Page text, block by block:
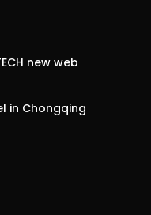
new web
in Chongqing